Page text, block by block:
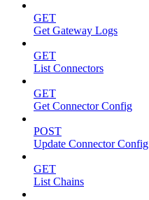
GET
Get Gateway Logs
GET
List Connectors
GET
Get Connector Config
POST
Update Connector Config
GET
List Chains